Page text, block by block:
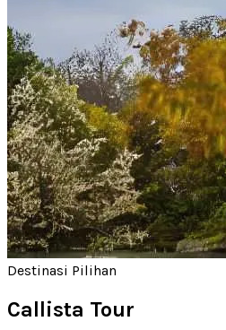
Destinasi Pilihan
Callista Tour